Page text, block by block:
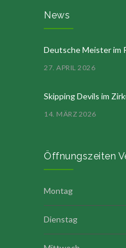
News
Deutsche Meister im
27. APRIL 2026
Skipping Devils im
14. MÄRZ 2026
Öffnungszeiten
Montag
Dienstag